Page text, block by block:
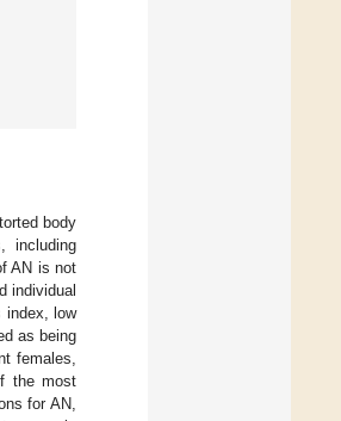
body
including
AN is not
individual
index, low
as being
females,
the most
for AN,